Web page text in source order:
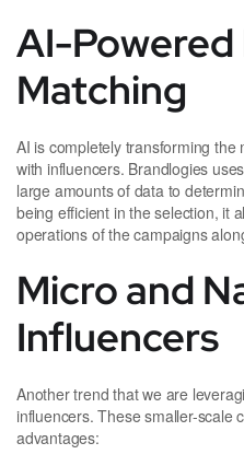
AI-
Matching
AI is completely transforming
with influencers. Brandlogies
large amounts of data to
being efficient in the selection, it
operations of the campaigns
Micro and
Influencers
Another trend that we are
influencers. These smaller-scale
advantages: